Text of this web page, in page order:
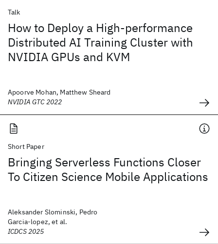
Talk
How to Deploy a High-performance
Distributed AI Training Cluster with
NVIDIA GPUs and KVM
Apoorve Mohan, Matthew Sheard
NVIDIA GTC 2022
Short Paper
Bringing Serverless Functions Closer
To Citizen Science Mobile Applications
Aleksander Slominski, Pedro
Garcia-lopez, et al.
ICDCS 2025